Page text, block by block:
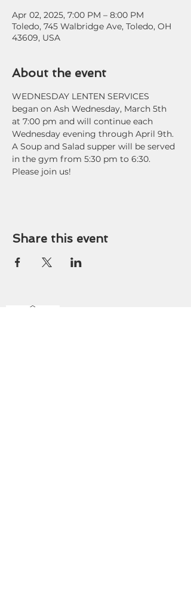
Apr 02, 2025, 7:00 PM – 8:00 PM
Toledo, 745 Walbridge Ave, Toledo, OH
43609, USA
About the event
WEDNESDAY LENTEN SERVICES
began on Ash Wednesday, March 5th
at 7:00 pm and will continue each
Wednesday evening through April 9th.
A Soup and Salad supper will be served
in the gym from 5:30 pm to 6:30.
Please join us!
Share this event